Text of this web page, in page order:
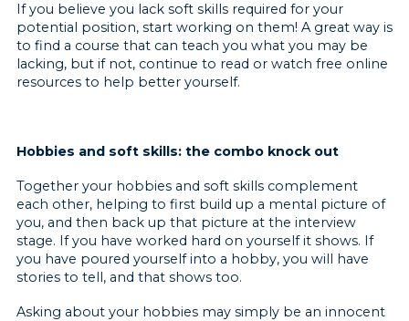
If you believe you lack soft skills required for your
potential position, start working on them! A great way is
to find a course that can teach you what you may be
lacking, but if not, continue to read or watch free online
resources to help better yourself.
Hobbies and soft skills: the combo knock out
Together your hobbies and soft skills complement
each other, helping to first build up a mental picture of
you, and then back up that picture at the interview
stage. If you have worked hard on yourself it shows. If
you have poured yourself into a hobby, you will have
stories to tell, and that shows too.
Asking about your hobbies may simply be an innocent